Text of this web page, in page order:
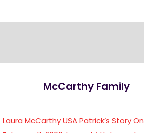
McCarthy Family
Laura McCarthy USA Patrick’s Story On